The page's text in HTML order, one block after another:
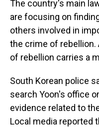
The country's main
are focusing on
others involved in
the crime of rebellion.
of rebellion carries a
South Korean police
search Yoon's office
evidence related to
Local media reported